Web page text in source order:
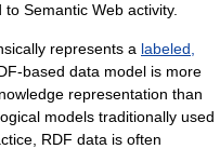
Semantic Web activity.
represents a labeled,
based data model is more
representation than
models traditionally used
RDF data is often